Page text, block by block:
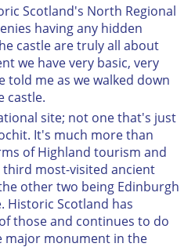
Scotland's North Regional
having any hidden
castle are truly all about
we have very basic, very
told me as we walked down
castle.
site; not one that's just
It's much more than
of Highland tourism and
most-visited ancient
other two being Edinburgh
Historic Scotland has
those and continues to do
major monument in the